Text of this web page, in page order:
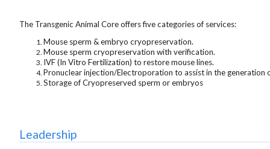
The Transgenic Animal Core offers five categories of services:
Mouse sperm & embryo cryopreservation.
Mouse sperm cryopreservation with verification.
IVF (In Vitro Fertilization) to restore mouse lines.
Pronuclear injection/Electroporation to assist in the generation
Storage of Cryopreserved sperm or embryos
Leadership